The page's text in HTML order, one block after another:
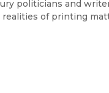
politicians and
of printing